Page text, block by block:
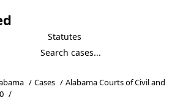
Statutes
/ Cases / Alabama Courts of Civil and
/